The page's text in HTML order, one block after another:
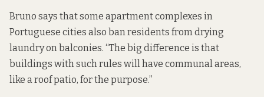
Bruno says that some apartment complexes in
Portuguese cities also ban residents from drying
laundry on balconies. “The big difference is that
buildings with such rules will have communal areas,
like a roof patio, for the purpose.”